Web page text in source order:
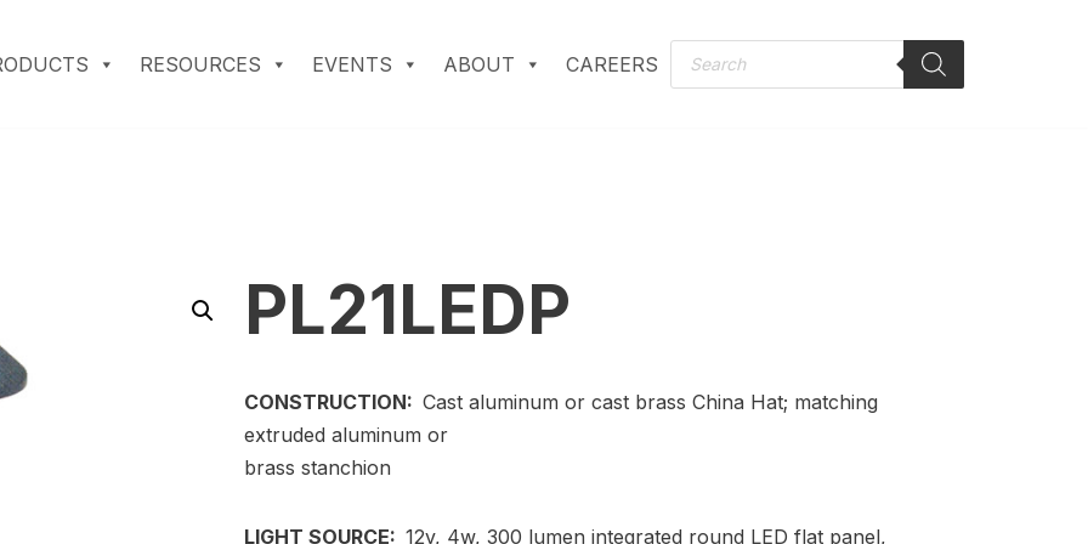
RESOURCES EVENTS ABOUT CAREERS
PL21LEDP
CONSTRUCTION:Cast aluminum or cast brass China Hat; matching
extruded aluminum or
brass stanchion
LIGHT SOURCE:12v, 4w, 300 lumen integrated round LED flat panel,